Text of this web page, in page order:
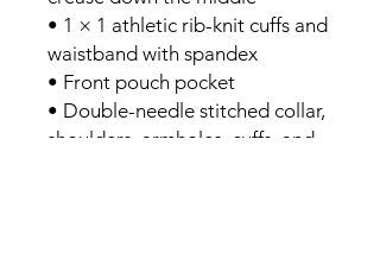
• 1 × 1 athletic rib-knit cuffs and
waistband with spandex
• Front pouch pocket
• Double-needle stitched collar,
shoulders, armholes, cuffs, and